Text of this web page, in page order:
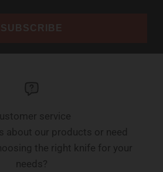
SUBSCRIBE
service
about our products or need
the right knife for your
needs?